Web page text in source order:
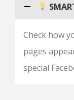
Check how
pages
special